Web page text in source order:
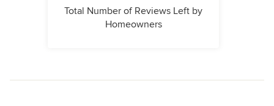
Total Number of Reviews Left by
Homeowners